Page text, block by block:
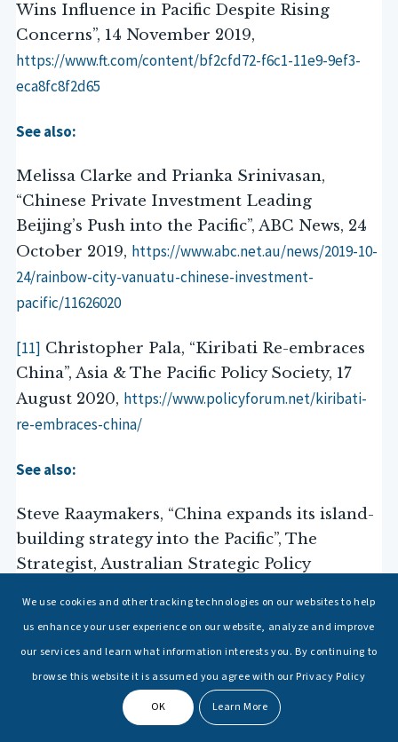
Wins Influence in Pacific Despite Rising
Concerns”, 14 November 2019,
https://www.ft.com/content/bf2cfd72-f6c1-11e9-9ef3-
eca8fc8f2d65
See also:
Melissa Clarke and Prianka Srinivasan,
“Chinese Private Investment Leading
Beijing’s Push into the Pacific”, ABC News, 24
October 2019, https://www.abc.net.au/news/2019-10-
24/rainbow-city-vanuatu-chinese-investment-
pacific/11626020
[11] Christopher Pala, “Kiribati Re-embraces
China”, Asia & The Pacific Policy Society, 17
August 2020, https://www.policyforum.net/kiribati-
re-embraces-china/
See also:
Steve Raaymakers, “China expands its island-
building strategy into the Pacific”, The
Strategist, Australian Strategic Policy
[12]Yuan-kang Wang, “The Myth of Chinese
Exceptionalism: A Historical Perspective on
We use cookies and other tracking technologies on our websites to help
us enhance your user experience on our website, analyze and improve
our services and learn what information interests you. By continuing to
browse this website it is assumed you agree with our Privacy Policy
OK Learn More